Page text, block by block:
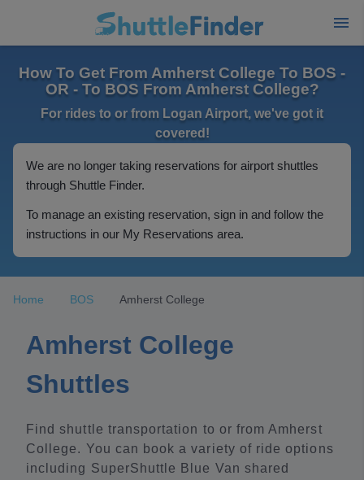
How To Get From Amherst College To BOS -
OR - To BOS From Amherst College?
For rides to or from Logan Airport, we've got it
covered!
We are no longer taking reservations for airport shuttles
through Shuttle Finder.
To manage an existing reservation, sign in and follow the
instructions in our My Reservations area.
Home BOS Amherst College
Amherst College
Shuttles
Find shuttle transportation to or from Amherst
College. You can book a variety of ride options
including SuperShuttle Blue Van shared